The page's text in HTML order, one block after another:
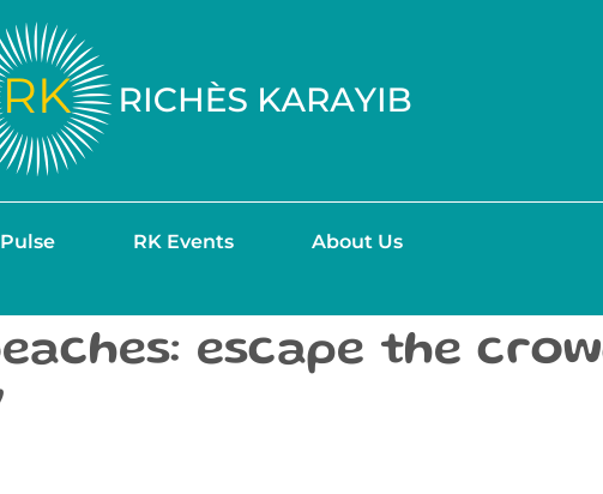
RK Events About Us
escape the